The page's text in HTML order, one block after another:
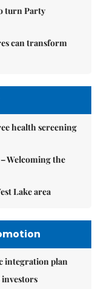
turn Party
can transform
health screening
Welcoming the
Lake area
integration plan
investors